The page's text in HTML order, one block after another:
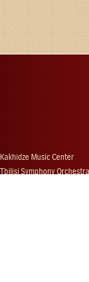
Kakhidze Music Center
Tbilisi Symphony Orchestra